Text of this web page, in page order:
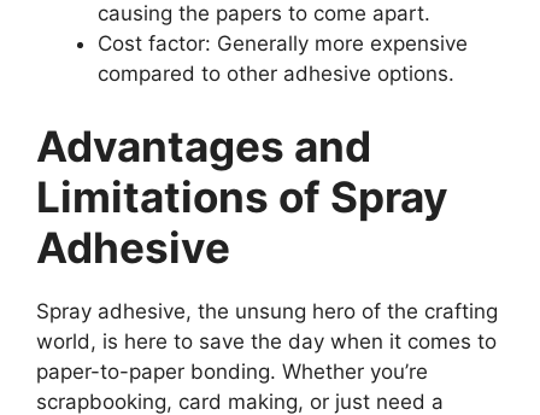
causing the papers to come apart.
Cost factor: Generally more expensive
compared to other adhesive options.
Advantages and
Limitations of Spray
Adhesive
Spray adhesive, the unsung hero of the crafting
world, is here to save the day when it comes to
paper-to-paper bonding. Whether you’re
scrapbooking, card making, or just need a